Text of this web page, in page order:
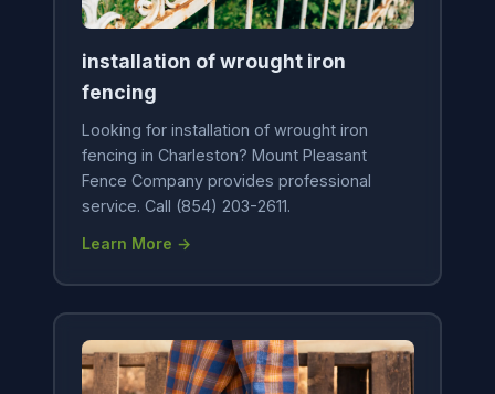
installation of wrought iron
fencing
Looking for installation of wrought iron
fencing in Charleston? Mount Pleasant
Fence Company provides professional
service. Call (854) 203-2611.
Learn More →